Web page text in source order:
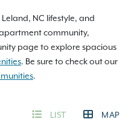
NC lifestyle, and
community,
page to explore spacious
. Be sure to check out our
.
LIST MAP